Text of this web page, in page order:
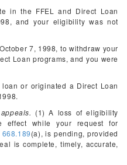
in the FFEL and Direct Loan
and your eligibility was not
7, 1998, to withdraw your
Loan programs, and you were
or originated a Direct Loan
(1) A loss of eligibility
effect while your request for
668.189(a), is pending, provided
is complete, timely, accurate,